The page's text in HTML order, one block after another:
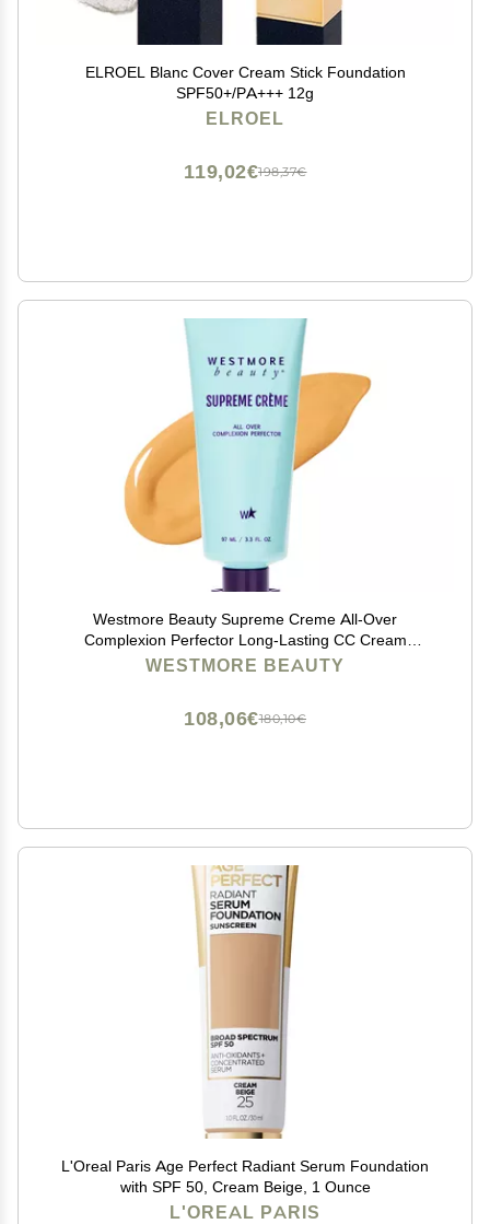
ELROEL Blanc Cover Cream Stick Foundation
SPF50+/PA+++ 12g
ELROEL
198,37€
119,02€
Westmore Beauty Supreme Creme All-Over
Complexion Perfector Long-Lasting CC Cream
Foundation - Waterproof & Transfer-Resistant Skin Tint
WESTMORE BEAUTY
180,10€
108,06€
L'Oreal Paris Age Perfect Radiant Serum Foundation
with SPF 50, Cream Beige, 1 Ounce
L'OREAL PARIS